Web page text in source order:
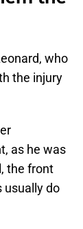
who
the injury
as he was
the front
usually do